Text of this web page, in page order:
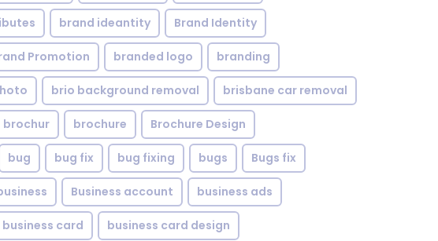
brand ideantity Brand Identity
Promotion branded logo branding
brio background removal brisbane car removal
brochur brochure Brochure Design
bug bug fix bug fixing bugs Bugs fix
Business account business ads
business card business card design